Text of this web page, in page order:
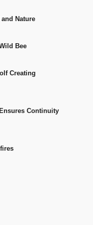
Nature
Bee
Creating
Continuity